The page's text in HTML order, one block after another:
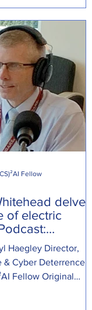
delves
of electric
Haegley Director,
Cyber Deterrence at
Fellow Original
Fellow